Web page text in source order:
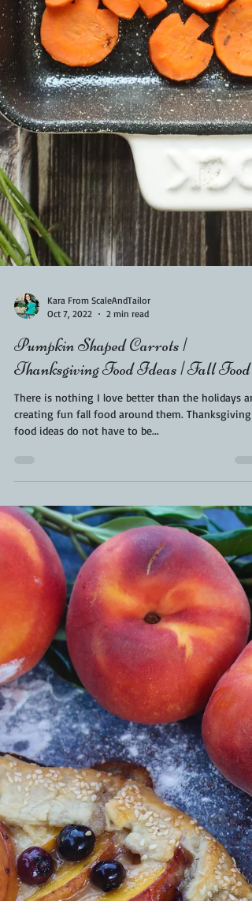
Kara From ScaleAndTailor
Oct 7, 2022
2 min read
Pumpkin Shaped Carrots |
Thanksgiving Food Ideas | Fall Food
food ideas do not have to be...